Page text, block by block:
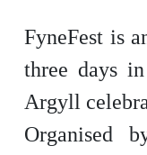
FyneFest is
three days
Argyll
Organised